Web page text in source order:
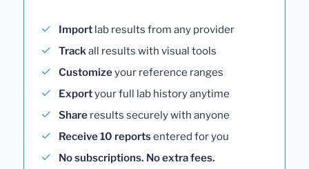
Import lab results from any provider
Trackall results with visual tools
Customizeyour reference ranges
Exportyour full lab history anytime
Share results securely with anyone
Receive 10 reportsentered for you
No subscriptions. No extra fees.